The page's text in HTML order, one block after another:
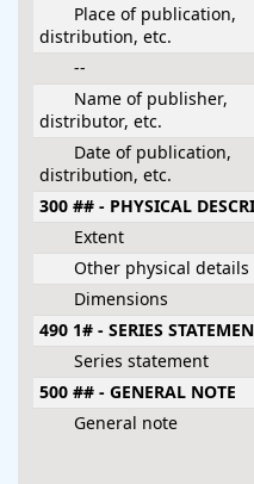
Place of publication,
distribution, etc.
--
Name of publisher,
distributor, etc.
Date of publication,
distribution, etc.
300 ## - PHYSICAL
Extent
Other physical details
Dimensions
490 1# - SERIES
Series statement
500 ## - GENERAL NOTE
General note